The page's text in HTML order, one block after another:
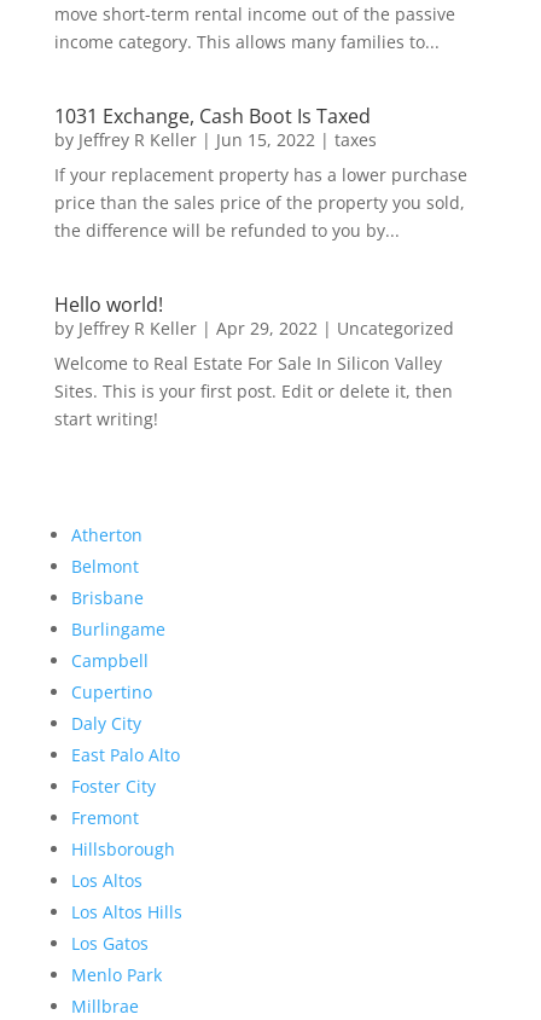
move short-term rental income out of the passive
income category. This allows many families to...
1031 Exchange, Cash Boot Is Taxed
by Jeffrey R Keller| Jun 15, 2022| taxes
If your replacement property has a lower purchase
price than the sales price of the property you sold,
the difference will be refunded to you by...
Hello world!
by Jeffrey R Keller| Apr 29, 2022| Uncategorized
Welcome to Real Estate For Sale In Silicon Valley
Sites. This is your first post. Edit or delete it, then
start writing!
Atherton
Belmont
Brisbane
Burlingame
Campbell
Cupertino
Daly City
East Palo Alto
Foster City
Fremont
Hillsborough
Los Altos
Los Altos Hills
Los Gatos
Menlo Park
Millbrae